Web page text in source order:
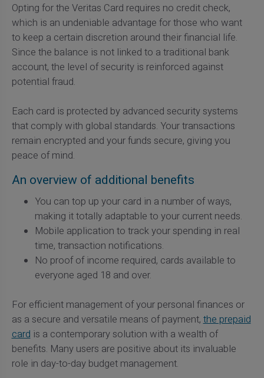
Opting for the Veritas Card requires no credit check,
which is an undeniable advantage for those who want
to keep a certain discretion around their financial life.
Since the balance is not linked to a traditional bank
account, the level of security is reinforced against
potential fraud.
Each card is protected by advanced security systems
that comply with global standards. Your transactions
remain encrypted and your funds secure, giving you
peace of mind.
An overview of additional benefits
You can top up your card in a number of ways,
making it totally adaptable to your current needs.
Mobile application to track your spending in real
time, transaction notifications.
No proof of income required, cards available to
everyone aged 18 and over.
For efficient management of your personal finances or
as a secure and versatile means of payment,the prepaid
cardis a contemporary solution with a wealth of
benefits. Many users are positive about its invaluable
role in day-to-day budget management.